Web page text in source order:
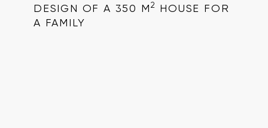
DESIGN OF A 350 M 2 HOUSE FOR
A FAMILY